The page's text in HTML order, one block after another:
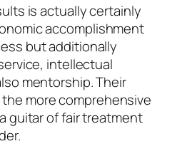
is actually certainly
accomplishment
but additionally
intellectual
mentorship. Their
more comprehensive
guitar of fair treatment